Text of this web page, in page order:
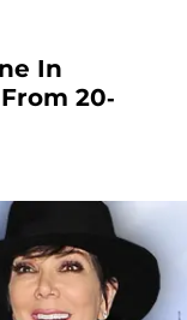
In
20-